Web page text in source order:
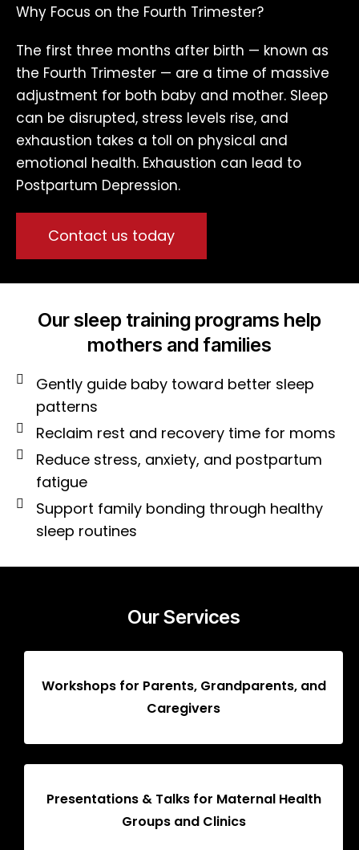
Why Focus on the Fourth Trimester?
The first three months after birth — known as
the Fourth Trimester — are a time of massive
adjustment for both baby and mother. Sleep
can be disrupted, stress levels rise, and
exhaustion takes a toll on physical and
emotional health. Exhaustion can lead to
Postpartum Depression.
Contact us today
Our sleep training programs help
mothers and families
Gently guide baby toward better sleep
patterns
Reclaim rest and recovery time for moms
Reduce stress, anxiety, and postpartum
fatigue
Support family bonding through healthy
sleep routines
Our Services
Workshops for Parents, Grandparents, and
Caregivers
Presentations & Talks for Maternal Health
Groups and Clinics